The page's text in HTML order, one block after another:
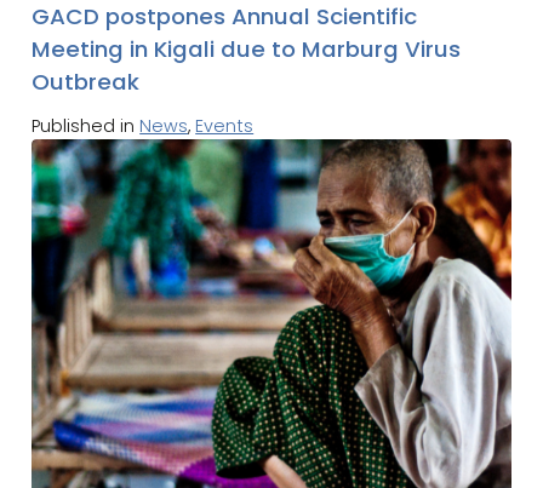
GACD postpones Annual Scientific
Meeting in Kigali due to Marburg Virus
Outbreak
Published in News, Events